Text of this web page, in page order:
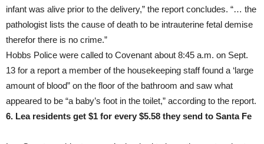
infant was alive prior to the delivery,” the report concludes. “… the
pathologist lists the cause of death to be intrauterine fetal demise
therefor there is no crime.”
Hobbs Police were called to Covenant about 8:45 a.m. on Sept.
13 for a report a member of the housekeeping staff found a ‘large
amount of blood” on the floor of the bathroom and saw what
appeared to be “a baby’s foot in the toilet,” according to the report.
6. Lea residents get $1 for every $5.58 they send to Santa Fe